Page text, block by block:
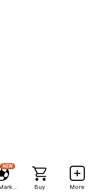
NEW
Buy More